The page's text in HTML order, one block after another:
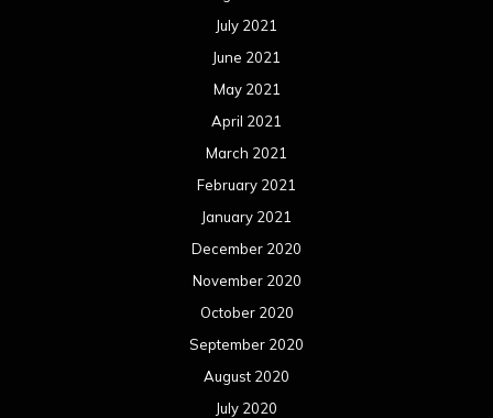
July 2021
June 2021
May 2021
April 2021
March 2021
February 2021
January 2021
December 2020
November 2020
October 2020
September 2020
August 2020
July 2020